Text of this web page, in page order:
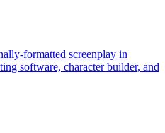
formatted screenplay in
software, character builder, and